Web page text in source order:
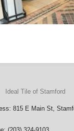
Ideal Tile of Stamford
815 E Main St,